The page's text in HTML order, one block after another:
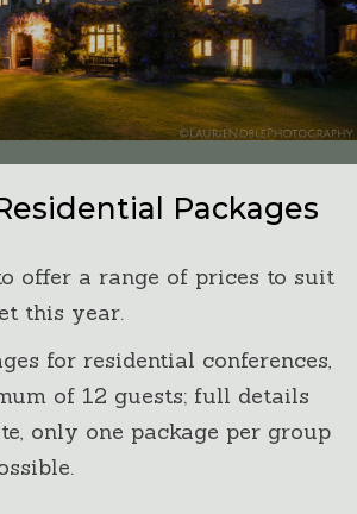
Packages
offer a range of prices to suit
this year.
for residential conferences,
of 12 guests; full details
only one package per group